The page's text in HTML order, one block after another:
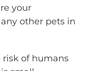
your
other pets in
risk of humans